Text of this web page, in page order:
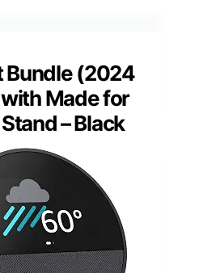
Bundle (2024
Made for
– Black